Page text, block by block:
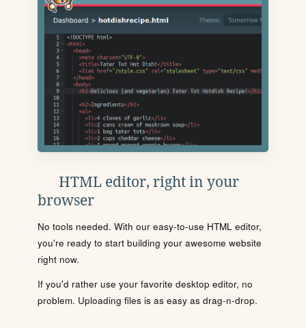
HTML editor, right in your
browser
No tools needed. With our easy-to-use HTML editor,
you're ready to start building your awesome website
right now.
If you'd rather use your favorite desktop editor, no
problem. Uploading files is as easy as drag-n-drop.